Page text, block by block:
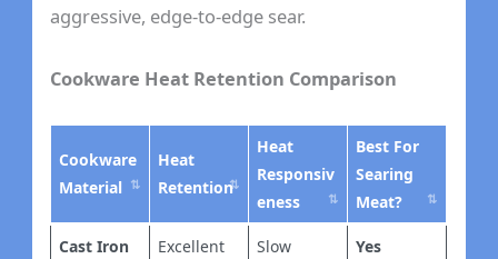
aggressive, edge-to-edge sear.
Cookware Heat Retention Comparison
Cookware
Material
Heat
Retention
Heat
Responsiv
eness
Best For
Searing
Meat?
Cast Iron Excellent Slow
Yes